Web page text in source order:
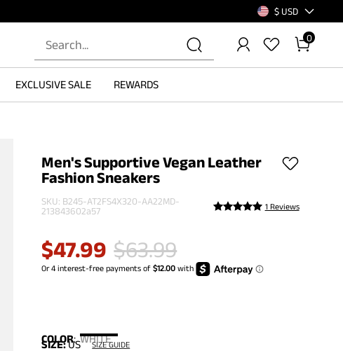
$ USD
0
EXCLUSIVE SALE REWARDS
Men's Supportive Vegan Leather
Fashion Sneakers
SKU: B245-AT2FS4X320-AA22MD-
213843602a57
1 Reviews
$47.99 $63.99
COLOR:WHITE
SIZE:US SIZE GUIDE